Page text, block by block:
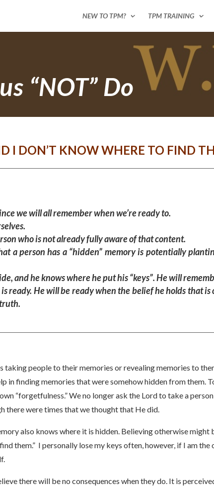
NEW TO TPM? TPM TRAINING
“NOT” Do
I DON’T KNOW WHERE TO FIND
we will all remember when we’re ready to.
who is not already fully aware of that content.
a person has a “hidden” memory is potentially
and he knows where he put his “keys”. He will
ready. He will be ready when the belief he holds that
taking people to their memories or revealing memories to
in finding memories that were somehow hidden from them.
“forgetfulness.” We no longer ask the Lord to take a
there were times that we thought that He did.
also knows where it is hidden. Believing otherwise might
them.” I personally lose my keys often, however, if I am
there will be no consequences when they do. It is